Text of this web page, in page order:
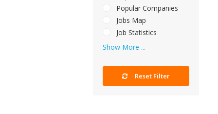
Popular Companies
Jobs Map
Job Statistics
Show More ...
Reset Filter